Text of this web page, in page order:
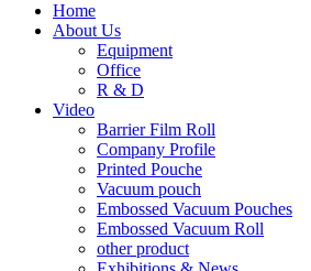
Home
About Us
Equipment
Office
R & D
Video
Barrier Film Roll
Company Profile
Printed Pouche
Vacuum pouch
Embossed Vacuum Pouches
Embossed Vacuum Roll
other product